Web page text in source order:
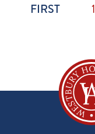
FIRST 1